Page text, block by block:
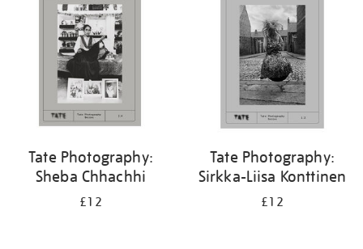
Tate Photography:
Sheba Chhachhi
£12
Tate Photography:
Sirkka-Liisa Konttinen
£12